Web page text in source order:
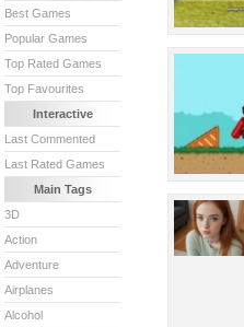
Best Games
Popular Games
Top Rated Games
Top Favourites
Interactive
Last Commented
Last Rated Games
Main Tags
3D
Action
Adventure
Airplanes
Alcohol